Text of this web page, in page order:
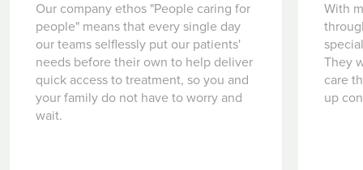
Our company ethos "People caring for
people" means that every single day
our teams selflessly put our patients'
needs before their own to help deliver
quick access to treatment, so you and
your family do not have to worry and
wait.
With
They
care
up